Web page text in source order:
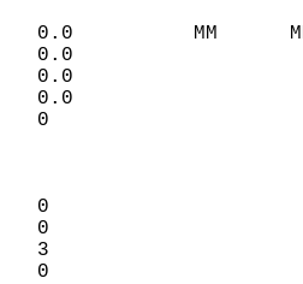
0.0          MM
0.0
0.0
0.0
0
0
3
0